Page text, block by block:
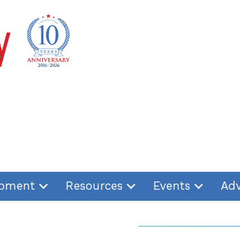
Resources Events